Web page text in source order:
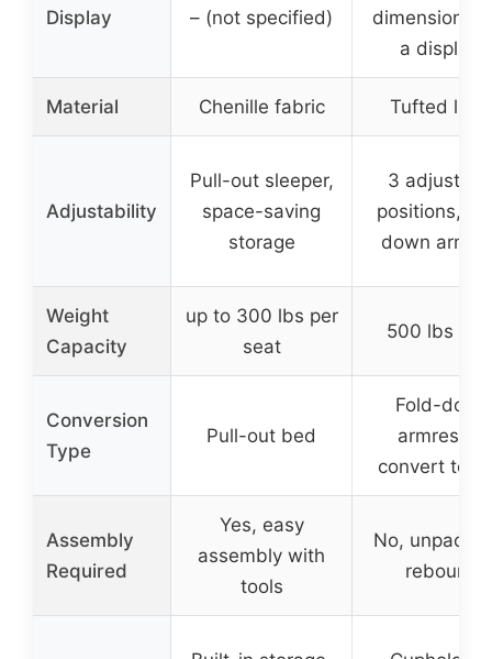
Display – (not specified)
dimensions,
a display)
Material Chenille fabric Tufted
Adjustability
Pull-out sleeper,
space-saving
storage
3
positions,
down
Weight
Capacity
up to 300 lbs per
seat
500 lbs
Conversion
Type
Pull-out bed
Fold-down
armrest to
convert to
Assembly
Required
Yes, easy
assembly with
tools
No, unpack
rebound